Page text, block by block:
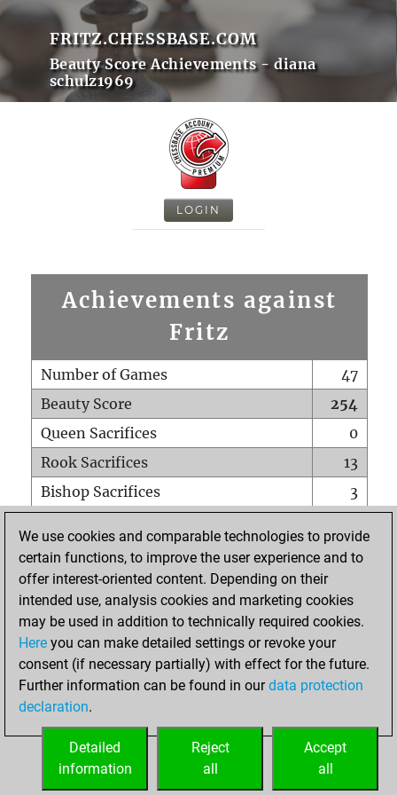
FRITZ.CHESSBASE.COM
Beauty Score Achievements - diana
schulz1969
LOGIN
Achievements against
Fritz
Number of Games
47
Beauty Score
254
Queen Sacrifices
0
Rook Sacrifices
13
Bishop Sacrifices
3
Pawn Sacrifices
5
Mates on full board
Checkmates with a pawn
0
Smothered mates
Underpromotions
0
Doubled rooks on seventh rank
HOME
We use cookies and comparable technologies to provide
certain functions, to improve the user experience and to
offer interest-oriented content. Depending on their
intended use, analysis cookies and marketing cookies
may be used in addition to technically required cookies.
Here you can make detailed settings or revoke your
consent (if necessary partially) with effect for the future.
Further information can be found in ourdata protection
declaration.
Accept
all
Reject
all
Detailed
information